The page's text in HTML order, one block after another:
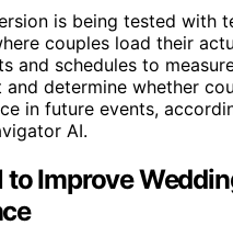
is being tested with
couples load their
and schedules to
and determine whether
in future events,
AI.
to Improve